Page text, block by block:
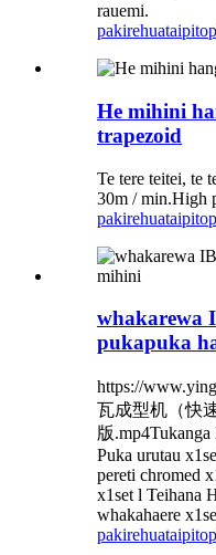
rauemi.
pakirehua
He mihini
trapezoid
Te tere teitei, te
30m / min.High
pakirehua
whakarewa
pukapuka
https://
瓦成型机（快
版
Puka urutau
pereti chromed
x1set l Teihana
whakahaere
pakirehua